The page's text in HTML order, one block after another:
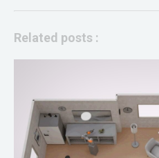
Related posts :